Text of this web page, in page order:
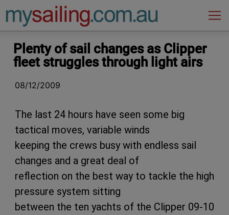
Main Navigation
Plenty of sail changes as Clipper
fleet struggles through light airs
08/12/2009
The last 24 hours have seen some big
tactical moves, variable winds
keeping the crews busy with endless sail
changes and a great deal of
reflection on the best way to tackle the high
pressure system sitting
between the ten yachts of the Clipper 09-10